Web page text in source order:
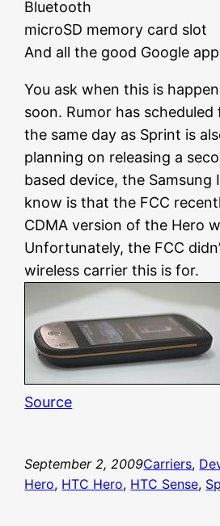
Bluetooth
microSD memory card slot
And all the good Google
You ask when this is
soon. Rumor has scheduled
the same day as Sprint is
planning on releasing a
based device, the Samsung
know is that the FCC
CDMA version of the Hero
Unfortunately, the FCC
wireless carrier this is for.
Source
September 2, 2009Carriers,
Hero, HTC Hero, HTC Sense,